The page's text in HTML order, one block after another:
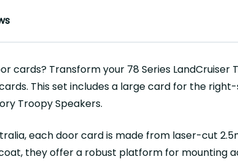
cards? Transform your 78 Series
This set includes a large card for the
Troopy Speakers.
each door card is made from laser-cut
they offer a robust platform for mounting